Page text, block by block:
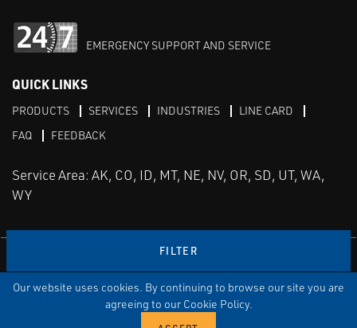
Our website uses cookies. By continuing to browse our site you are
agreeing to our Cookie Policy.
FILTER
EMERGENCY SUPPORT AND SERVICE
QUICK LINKS
PRODUCTS SERVICES INDUSTRIES
LINE CARD
FAQ
FEEDBACK
Service Area: AK, CO, ID, MT, NE, NV, OR, SD, UT, WA,
WY
TERMS & CONDITIONS PRIVACY TERMS OF USE
SITEMAP
Instagram